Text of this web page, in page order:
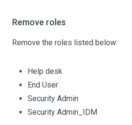
Remove roles
Remove the roles listed below:
Help desk
End User
Security Admin
Security Admin_IDM